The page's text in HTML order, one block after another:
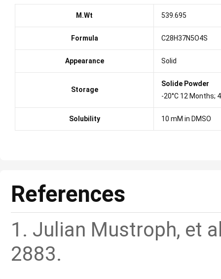
M.Wt 539.695
Formula C28H37N5O4S
Appearance Solid
Storage
Solide Powder
-20°C 12 Months;
Solubility 10 mM in DMSO
References
1. Julian Mustroph, et
2883.